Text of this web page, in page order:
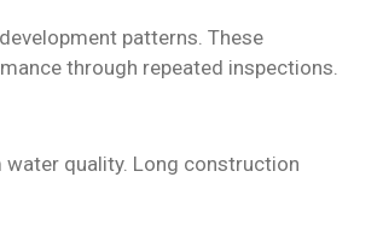
patterns. These
through repeated inspections.
quality. Long construction